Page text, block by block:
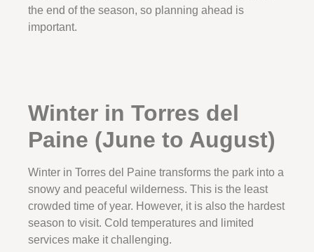
the end of the season, so planning ahead is
important.
Winter in Torres del
Paine (June to August)
Winter in Torres del Paine transforms the park into a
snowy and peaceful wilderness. This is the least
crowded time of year. However, it is also the hardest
season to visit. Cold temperatures and limited
services make it challenging.